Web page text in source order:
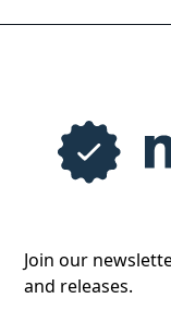
Join our
and releases.